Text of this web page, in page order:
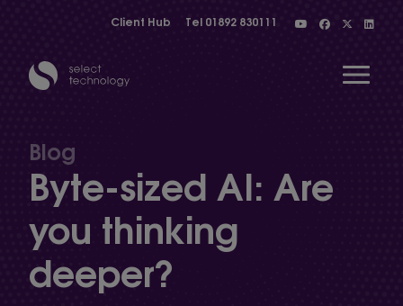
Client Hub Tel 01892 830111
Show menu
Blog
Byte-sized AI: Are
you thinking
deeper?